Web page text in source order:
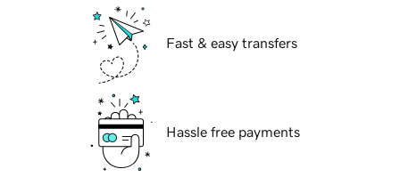
Fast & easy transfers
Hassle free payments